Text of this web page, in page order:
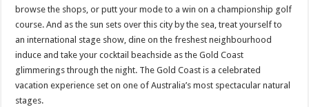
browse the shops, or putt your mode to a win on a championship golf
course. And as the sun sets over this city by the sea, treat yourself to
an international stage show, dine on the freshest neighbourhood
induce and take your cocktail beachside as the Gold Coast
glimmerings through the night. The Gold Coast is a celebrated
vacation experience set on one of Australia’s most spectacular natural
stages.